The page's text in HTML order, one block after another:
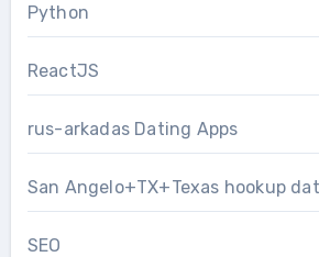
Python
ReactJS
rus-arkadas Dating Apps
San Angelo+TX+Texas hookup
SEO